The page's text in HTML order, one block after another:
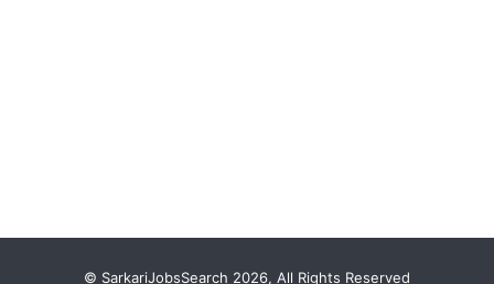
© SarkariJobsSearch 2026, All Rights Reserved